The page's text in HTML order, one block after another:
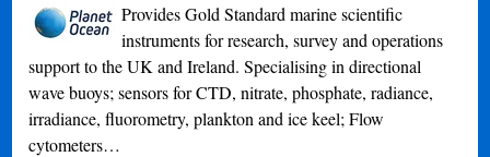
Provides Gold Standard marine scientific
instruments for research, survey and operations
support to the UK and Ireland. Specialising in directional
wave buoys; sensors for CTD, nitrate, phosphate, radiance,
irradiance, fluorometry, plankton and ice keel; Flow
cytometers…